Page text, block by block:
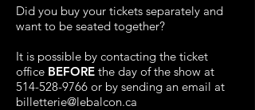
Did you buy your tickets separately and
want to be seated together?
It is possible by contacting the ticket
office BEFORE the day of the show at
514-528-9766 or by sending an email at
billetterie@lebalcon.ca